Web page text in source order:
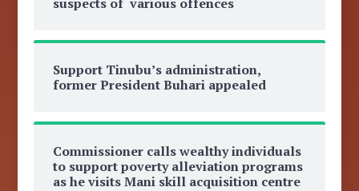
Support Tinubu’s administration,
former President Buhari appealed
Commissioner calls wealthy individuals
to support poverty alleviation programs
as he visits Mani skill acquisition centre